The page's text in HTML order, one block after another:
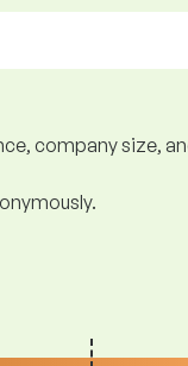
company size,